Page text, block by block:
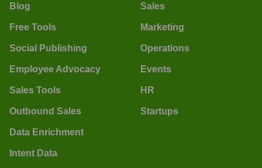
Blog
Free Tools
Social Publishing
Employee Advocacy
Sales Tools
Outbound Sales
Data Enrichment
Intent Data
Sales
Marketing
Operations
Events
HR
Startups